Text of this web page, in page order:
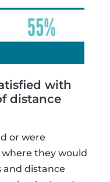
with
distance
or were
they would
and distance